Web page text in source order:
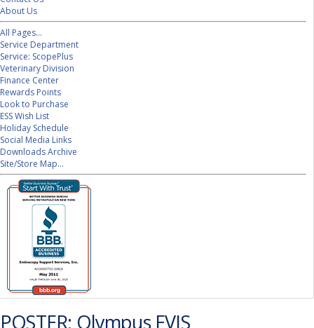
About Us
All Pages...
Service Department
Service: ScopePlus
Veterinary Division
Finance Center
Rewards Points
Look to Purchase
ESS Wish List
Holiday Schedule
Social Media Links
Downloads Archive
Site/Store Map...
POSTER: Olympus EVIS